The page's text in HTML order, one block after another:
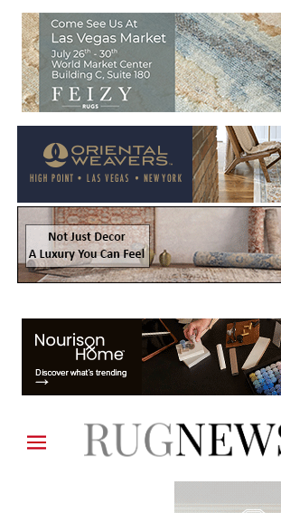
Welcome to Rug News